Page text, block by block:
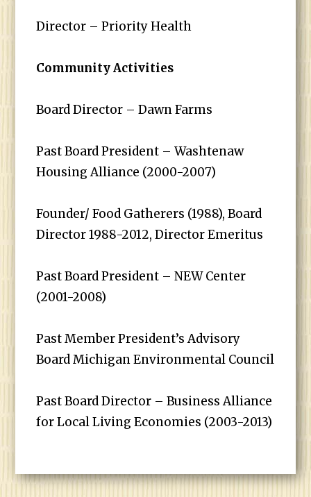
Director – Priority Health
Community Activities
Board Director – Dawn Farms
Past Board President – Washtenaw
Housing Alliance (2000-2007)
Founder/ Food Gatherers (1988), Board
Director 1988-2012, Director Emeritus
Past Board President – NEW Center
(2001-2008)
Past Member President’s Advisory
Board Michigan Environmental Council
Past Board Director – Business Alliance
for Local Living Economies (2003-2013)